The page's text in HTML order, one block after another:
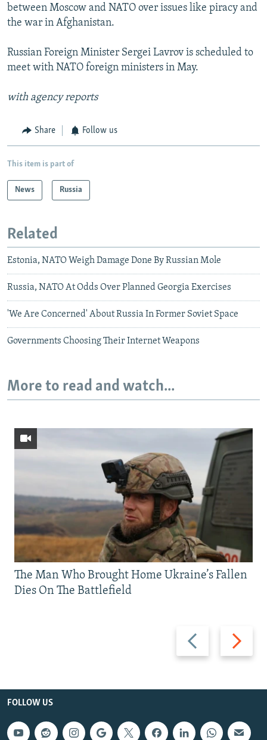
between Moscow and NATO over issues like piracy and
the war in Afghanistan.
Russian Foreign Minister Sergei Lavrov is scheduled to
meet with NATO foreign ministers in May.
with agency reports
Share Follow us
This item is part of
News Russia
Related
Estonia, NATO Weigh Damage Done By Russian Mole
Russia, NATO At Odds Over Planned Georgia Exercises
'We Are Concerned' About Russia In Former Soviet Space
Governments Choosing Their Internet Weapons
More to read and watch...
Previous
slide
Next
slide
The Man Who Brought Home Ukraine’s Fallen
Dies On The Battlefield
FOLLOW US